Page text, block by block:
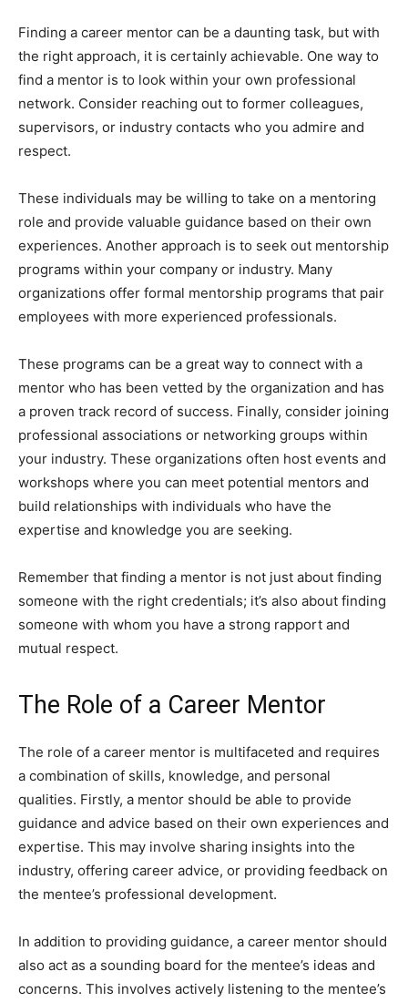
Finding a career mentor can be a daunting task, but with
the right approach, it is certainly achievable. One way to
find a mentor is to look within your own professional
network. Consider reaching out to former colleagues,
supervisors, or industry contacts who you admire and
respect.
These individuals may be willing to take on a mentoring
role and provide valuable guidance based on their own
experiences. Another approach is to seek out mentorship
programs within your company or industry. Many
organizations offer formal mentorship programs that pair
employees with more experienced professionals.
These programs can be a great way to connect with a
mentor who has been vetted by the organization and has
a proven track record of success. Finally, consider joining
professional associations or networking groups within
your industry. These organizations often host events and
workshops where you can meet potential mentors and
build relationships with individuals who have the
expertise and knowledge you are seeking.
Remember that finding a mentor is not just about finding
someone with the right credentials; it’s also about finding
someone with whom you have a strong rapport and
mutual respect.
The Role of a Career Mentor
The role of a career mentor is multifaceted and requires
a combination of skills, knowledge, and personal
qualities. Firstly, a mentor should be able to provide
guidance and advice based on their own experiences and
expertise. This may involve sharing insights into the
industry, offering career advice, or providing feedback on
the mentee’s professional development.
In addition to providing guidance, a career mentor should
also act as a sounding board for the mentee’s ideas and
concerns. This involves actively listening to the mentee’s